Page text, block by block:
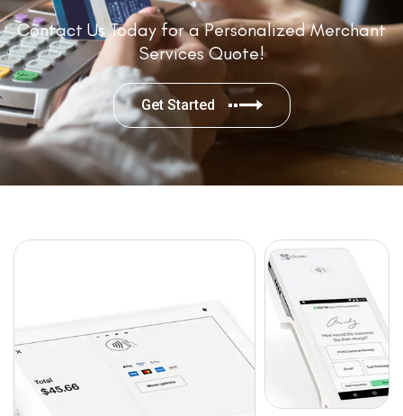
Contact Us Today for a Personalized Merchant
Services Quote!
Get Started